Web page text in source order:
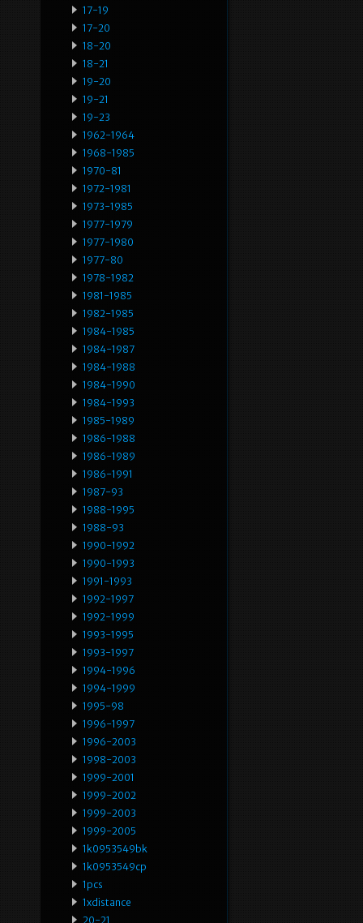
17-19
17-20
18-20
18-21
19-20
19-21
19-23
1962-1964
1968-1985
1970-81
1972-1981
1973-1985
1977-1979
1977-1980
1977-80
1978-1982
1981-1985
1982-1985
1984-1985
1984-1987
1984-1988
1984-1990
1984-1993
1985-1989
1986-1988
1986-1989
1986-1991
1987-93
1988-1995
1988-93
1990-1992
1990-1993
1991-1993
1992-1997
1992-1999
1993-1995
1993-1997
1994-1996
1994-1999
1995-98
1996-1997
1996-2003
1998-2003
1999-2001
1999-2002
1999-2003
1999-2005
1k0953549bk
1k0953549cp
1pcs
1xdistance
20-21